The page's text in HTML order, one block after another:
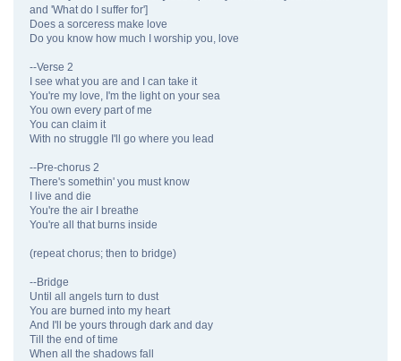
and 'What do I suffer for']
Does a sorceress make love
Do you know how much I worship you, love
--Verse 2
I see what you are and I can take it
You're my love, I'm the light on your sea
You own every part of me
You can claim it
With no struggle I'll go where you lead
--Pre-chorus 2
There's somethin' you must know
I live and die
You're the air I breathe
You're all that burns inside
(repeat chorus; then to bridge)
--Bridge
Until all angels turn to dust
You are burned into my heart
And I'll be yours through dark and day
Till the end of time
When all the shadows fall